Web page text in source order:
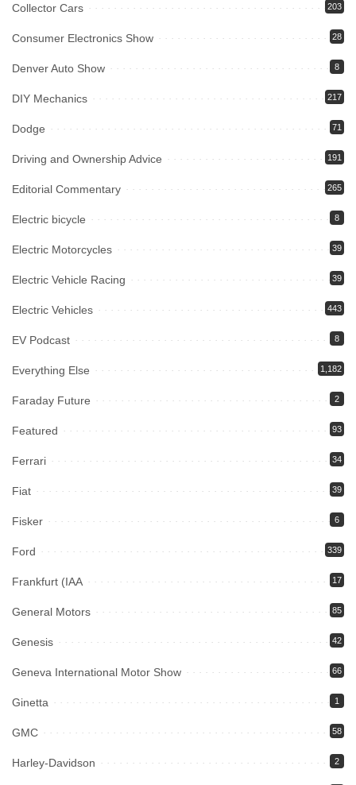
Collector Cars 203
Consumer Electronics Show 28
Denver Auto Show 8
DIY Mechanics 217
Dodge 71
Driving and Ownership Advice 191
Editorial Commentary 265
Electric bicycle 8
Electric Motorcycles 39
Electric Vehicle Racing 39
Electric Vehicles 443
EV Podcast 8
Everything Else 1,182
Faraday Future 2
Featured 93
Ferrari 34
Fiat 39
Fisker 6
Ford 339
Frankfurt (IAA 17
General Motors 85
Genesis 42
Geneva International Motor Show 66
Ginetta 1
GMC 58
Harley-Davidson 2